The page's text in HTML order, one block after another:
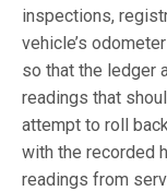
inspections,
vehicle’s
so that the ledger
readings that
attempt to roll
with the recorded
readings from